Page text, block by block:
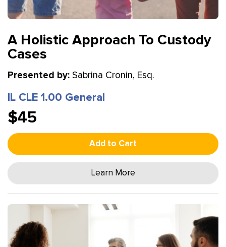
A Holistic Approach To Custody
Cases
Presented by: Sabrina Cronin, Esq.
IL CLE 1.00 General
$45
Add to Cart
Learn More